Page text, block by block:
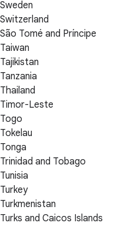
Sweden
Switzerland
São Tomé and Príncipe
Taiwan
Tajikistan
Tanzania
Thailand
Timor-Leste
Togo
Tokelau
Tonga
Trinidad and Tobago
Tunisia
Turkey
Turkmenistan
Turks and Caicos Islands